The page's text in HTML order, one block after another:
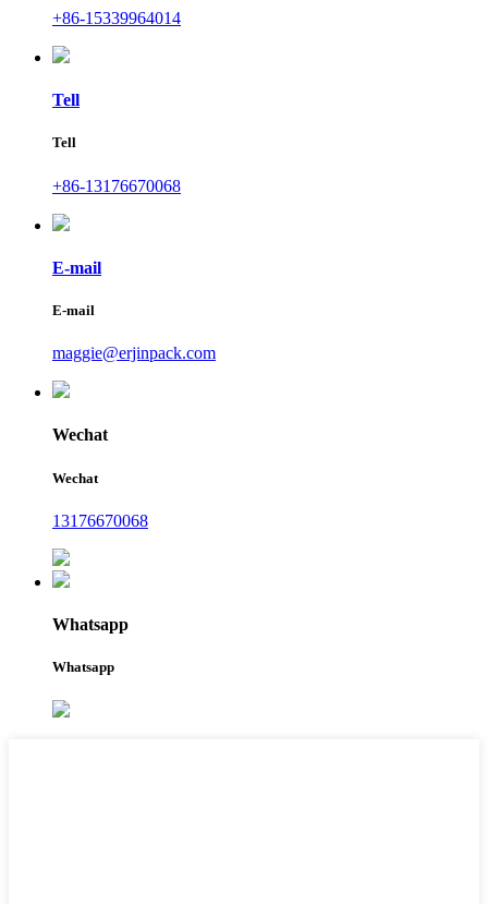
+86-15339964014
Tell
Tell
+86-13176670068
E-mail
E-mail
maggie@erjinpack.com
Wechat
Wechat
13176670068
Whatsapp
Whatsapp